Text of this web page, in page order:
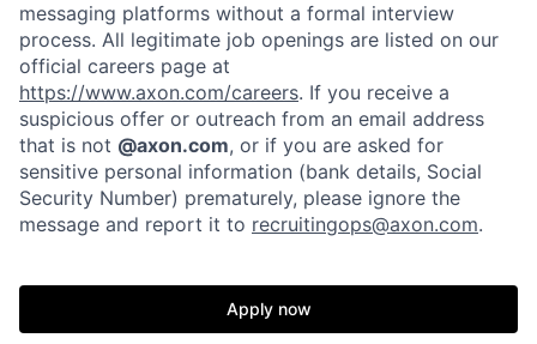
Home Resources
messaging platforms without a formal interview
process. All legitimate job openings are listed on our
official careers page at
https://www.axon.com/careers. If you receive a
suspicious offer or outreach from an email address
that is not @axon.com, or if you are asked for
sensitive personal information (bank details, Social
Security Number) prematurely, please ignore the
message and report it to recruitingops@axon.com.
Apply now